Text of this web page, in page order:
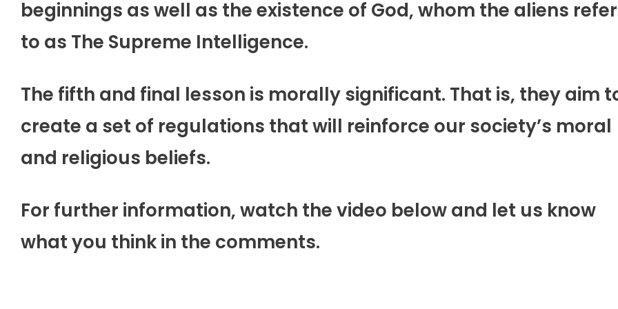
beginnings as well as the existence of God, whom the aliens refer
to as The Supreme Intelligence.
The fifth and final lesson is morally significant. That is, they aim
create a set of regulations that will reinforce our society’s moral
and religious beliefs.
For further information, watch the video below and let us know
what you think in the comments.